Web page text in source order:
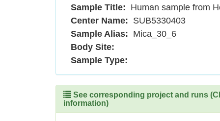
Sample Title: Human sample from
Center Name: SUB5330403
Sample Alias: Mica_30_6
Body Site:
Sample Type:
See corresponding project and runs
information)